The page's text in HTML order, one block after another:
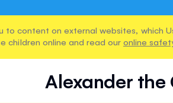
to content on external websites, which
children online and read our online
Alexander the